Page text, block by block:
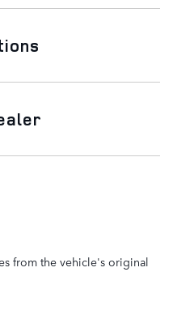
from the vehicle's original